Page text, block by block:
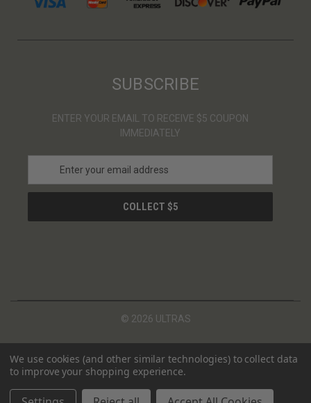
SUBSCRIBE
ENTER YOUR EMAIL TO RECEIVE $5 COUPON
IMMEDIATELY
a
l
© 2026 ULTRAS
We use cookies (and other similar technologies) to collect data
to improve your shopping experience.